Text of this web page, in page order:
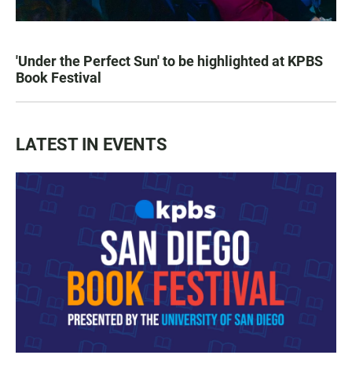
'Under the Perfect Sun' to be highlighted at KPBS
Book Festival
LATEST IN EVENTS